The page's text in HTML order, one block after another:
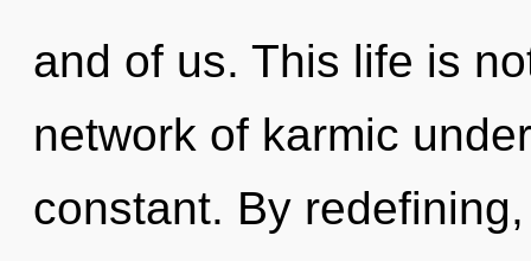
and of us. This life is
network of karmic
constant. By